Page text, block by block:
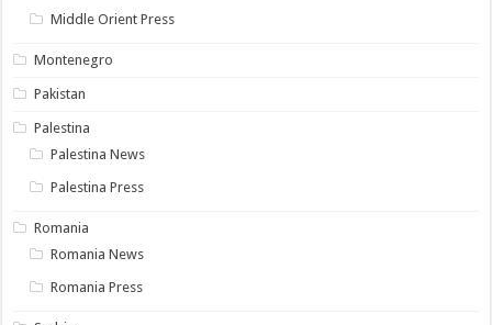
Middle Orient Press
Montenegro
Pakistan
Palestina
Palestina News
Palestina Press
Romania
Romania News
Romania Press